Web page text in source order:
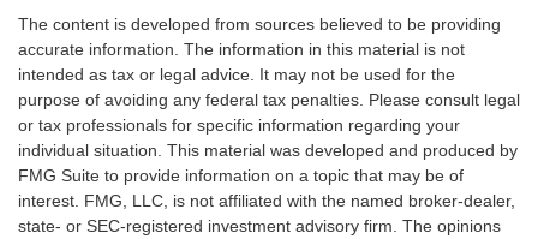
The content is developed from sources believed to be providing
accurate information. The information in this material is not
intended as tax or legal advice. It may not be used for the
purpose of avoiding any federal tax penalties. Please consult legal
or tax professionals for specific information regarding your
individual situation. This material was developed and produced by
FMG Suite to provide information on a topic that may be of
interest. FMG, LLC, is not affiliated with the named broker-dealer,
state- or SEC-registered investment advisory firm. The opinions